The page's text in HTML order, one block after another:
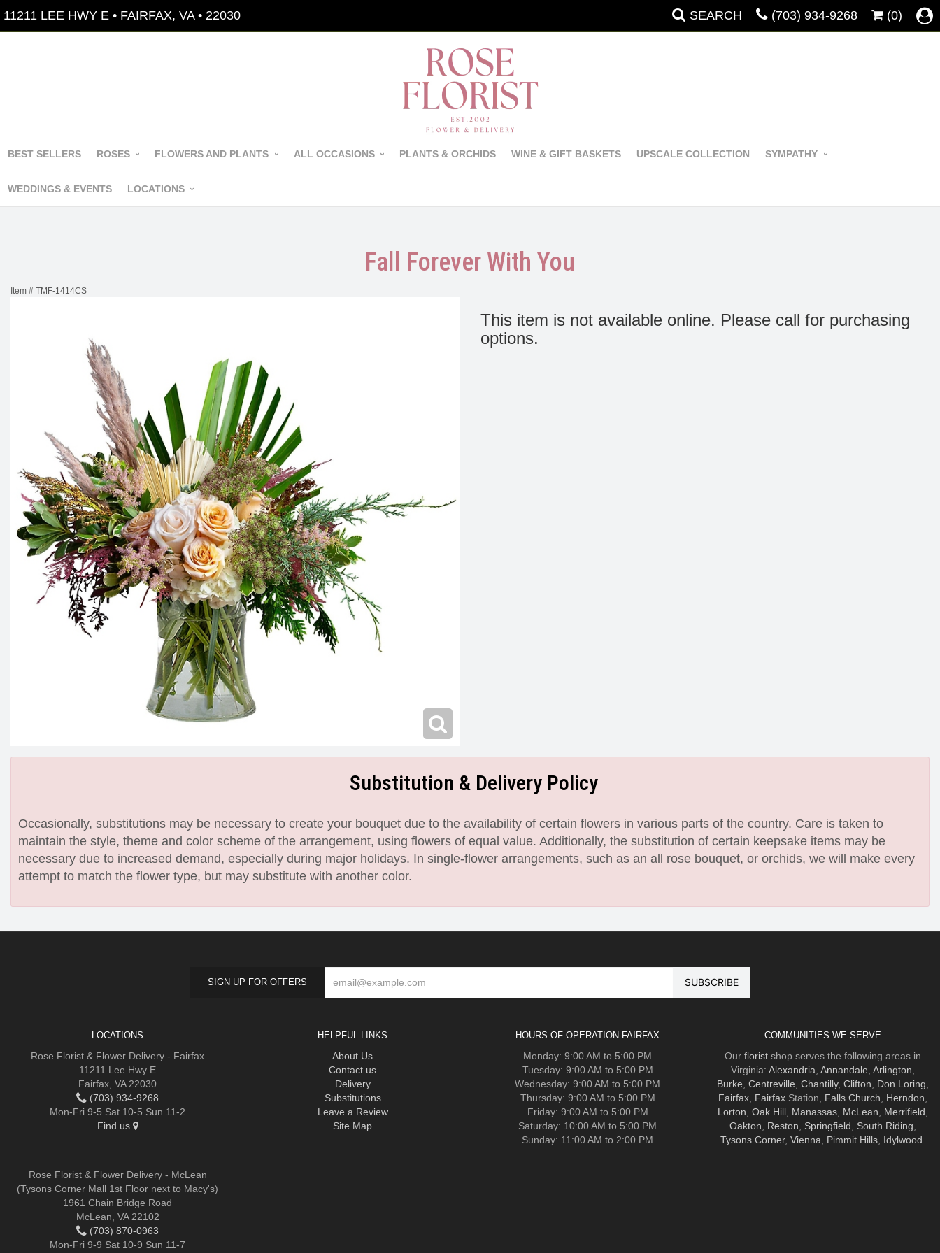
11211 LEE HWY E • FAIRFAX, VA • 22030 SEARCH (703) 934-9268 (0)
BEST SELLERS ROSES FLOWERS AND PLANTS ALL OCCASIONS PLANTS & ORCHIDS WINE & GIFT BASKETS UPSCALE COLLECTION SYMPATHY
WEDDINGS & EVENTS LOCATIONS
Fall Forever With You
Item # TMF-1414CS
This item is not available online. Please call for purchasing
options.
Substitution & Delivery Policy
Occasionally, substitutions may be necessary to create your bouquet due to the availability of certain flowers in various parts of the country. Care is taken to
maintain the style, theme and color scheme of the arrangement, using flowers of equal value. Additionally, the substitution of certain keepsake items may be
necessary due to increased demand, especially during major holidays. In single-flower arrangements, such as an all rose bouquet, or orchids, we will make every
attempt to match the flower type, but may substitute with another color.
SIGN UP FOR OFFERS
LOCATIONS
Rose Florist & Flower Delivery - Fairfax
11211 Lee Hwy E
Fairfax, VA 22030
(703) 934-9268
Mon-Fri 9-5 Sat 10-5 Sun 11-2
Find us
Rose Florist & Flower Delivery - McLean
(Tysons Corner Mall 1st Floor next to Macy's)
1961 Chain Bridge Road
McLean, VA 22102
(703) 870-0963
Mon-Fri 9-9 Sat 10-9 Sun 11-7
HELPFUL LINKS
About Us
Contact us
Delivery
Substitutions
Leave a Review
Site Map
HOURS OF OPERATION-FAIRFAX
Monday: 9:00 AM to 5:00 PM
Tuesday: 9:00 AM to 5:00 PM
Wednesday: 9:00 AM to 5:00 PM
Thursday: 9:00 AM to 5:00 PM
Friday: 9:00 AM to 5:00 PM
Saturday: 10:00 AM to 5:00 PM
Sunday: 11:00 AM to 2:00 PM
COMMUNITIES WE SERVE
Our floristshop serves the following areas in
Virginia: Alexandria Annandale Arlington
Burke Centreville Chantilly, Clifton Don Loring
Fairfax, FairfaxStation, Falls Church Herndon
Lorton Oak Hill, Manassas, McLean Merrifield
Oakton
Reston Springfield South Riding
Tysons Corner, Vienna Pimmit Hills, Idylwood